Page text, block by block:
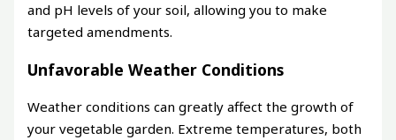
and pH levels of your soil, allowing you to make
targeted amendments.
Unfavorable Weather Conditions
Weather conditions can greatly affect the growth of
your vegetable garden. Extreme temperatures, both